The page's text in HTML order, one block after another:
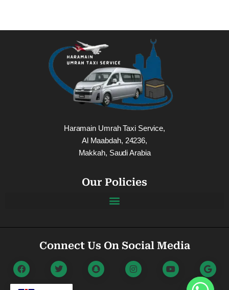
Haramain Umrah Taxi Service,
Al Maabdah, 24236,
Makkah, Saudi Arabia
Our Policies
Connect Us On Social Media